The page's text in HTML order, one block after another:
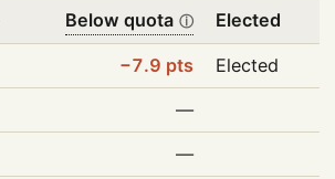
Below quota ⓘ Elected
−7.9 pts
Elected
—
—